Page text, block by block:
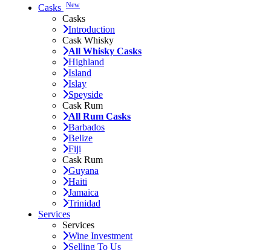
Casks New
Casks
Introduction
Cask Whisky
All Whisky Casks
Highland
Island
Islay
Speyside
Cask Rum
All Rum Casks
Barbados
Belize
Fiji
Cask Rum
Guyana
Haiti
Jamaica
Trinidad
Services
Services
Wine Investment
Selling To Us